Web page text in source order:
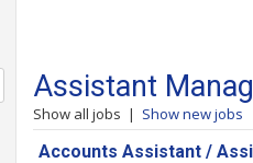
Assistant
Show all jobs | Show new jobs
Accounts Assistant /